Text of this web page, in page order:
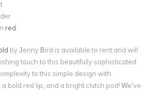
red
by Jenny Bird is available to rent and will
touch to this beautifully sophisticated
to this simple design with
a bold red lip, and a bright clutch pod! We’ve